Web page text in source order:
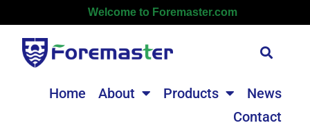
Welcome to Foremaster.com
Home About Products
News
Contact